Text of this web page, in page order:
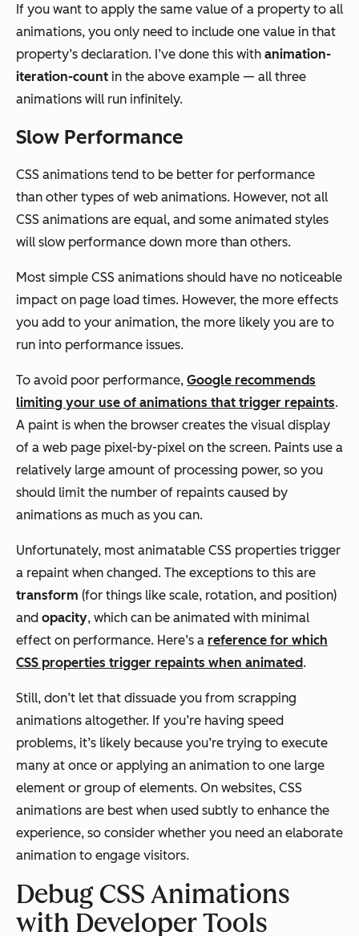
If you want to apply the same value of a property to all
animations, you only need to include one value in that
property’s declaration. I’ve done this with animation-
iteration-count in the above example — all three
animations will run infinitely.
Slow Performance
CSS animations tend to be better for performance
than other types of web animations. However, not all
CSS animations are equal, and some animated styles
will slow performance down more than others.
Most simple CSS animations should have no noticeable
impact on page load times. However, the more effects
you add to your animation, the more likely you are to
run into performance issues.
To avoid poor performance, Google recommends
limiting your use of animations that trigger repaints.
A paint is when the browser creates the visual display
of a web page pixel-by-pixel on the screen. Paints use a
relatively large amount of processing power, so you
should limit the number of repaints caused by
animations as much as you can.
Unfortunately, most animatable CSS properties trigger
a repaint when changed. The exceptions to this are
transform (for things like scale, rotation, and position)
and opacity, which can be animated with minimal
effect on performance. Here’s a reference for which
CSS properties trigger repaints when animated.
Still, don’t let that dissuade you from scrapping
animations altogether. If you’re having speed
problems, it’s likely because you’re trying to execute
many at once or applying an animation to one large
element or group of elements. On websites, CSS
animations are best when used subtly to enhance the
experience, so consider whether you need an elaborate
animation to engage visitors.
Debug CSS Animations
with Developer Tools